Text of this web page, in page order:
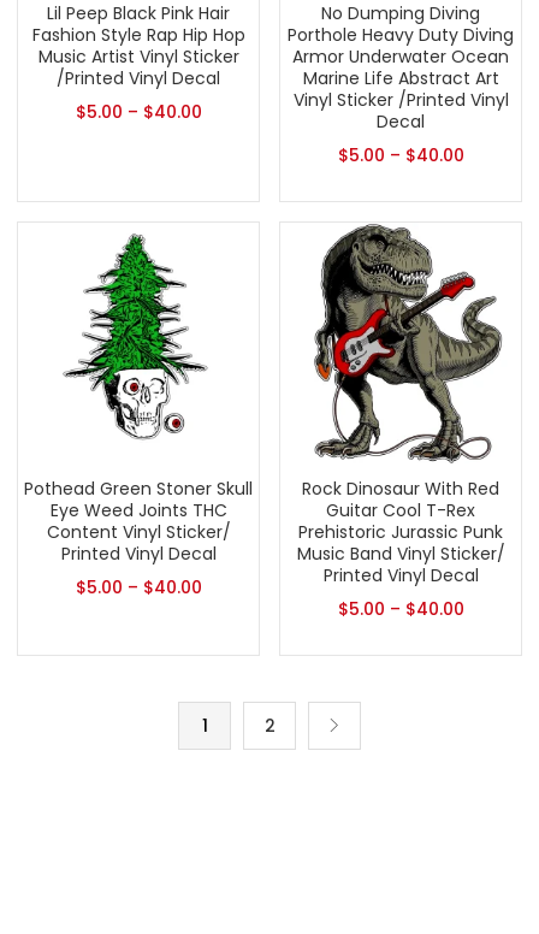
Lil Peep Black Pink Hair
Fashion Style Rap Hip Hop
Music Artist Vinyl Sticker
/Printed Vinyl Decal
$5.00 – $40.00
No Dumping Diving
Porthole Heavy Duty Diving
Armor Underwater Ocean
Marine Life Abstract Art
Vinyl Sticker /Printed Vinyl
Decal
$5.00 – $40.00
Pothead Green Stoner Skull
Eye Weed Joints THC
Content Vinyl Sticker/
Printed Vinyl Decal
$5.00 – $40.00
Rock Dinosaur With Red
Guitar Cool T-Rex
Prehistoric Jurassic Punk
Music Band Vinyl Sticker/
Printed Vinyl Decal
$5.00 – $40.00
1 2